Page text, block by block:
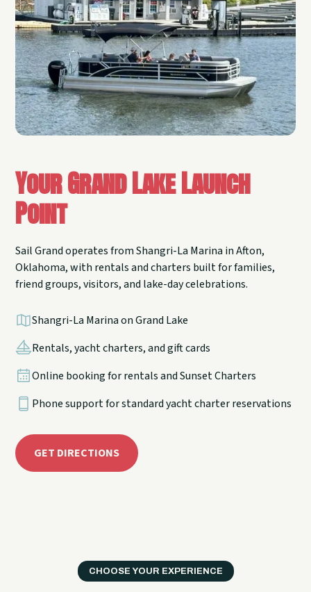
Your Grand Lake Launch
Point
Sail Grand operates from Shangri-La Marina in Afton,
Oklahoma, with rentals and charters built for families,
friend groups, visitors, and lake-day celebrations.
Shangri-La Marina on Grand Lake
Rentals, yacht charters, and gift cards
Online booking for rentals and Sunset Charters
Phone support for standard yacht charter reservations
GET DIRECTIONS
CHOOSE YOUR EXPERIENCE